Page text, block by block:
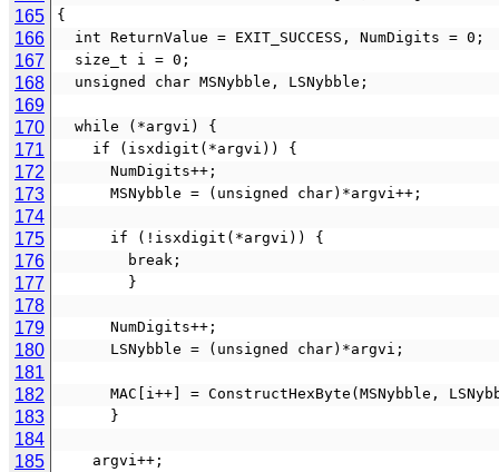
165 {
166
  int ReturnValue = EXIT_SUCCESS, NumDigits = 0;
167
  size_t i = 0;
168
  unsigned char MSNybble, LSNybble;
169
170
  while (*argvi) {
171
    if (isxdigit(*argvi)) {
172
      NumDigits++;
173
      MSNybble = (unsigned char)*argvi++;
174
175
      if (!isxdigit(*argvi)) {
176
        break;
177
        }
178
179
      NumDigits++;
180
      LSNybble = (unsigned char)*argvi;
181
182
MAC[i++] = ConstructHexByte(MSNybble,
183
      }
184
185
    argvi++;